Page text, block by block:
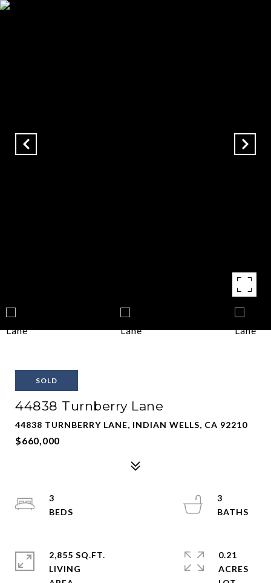
SOLD
44838 Turnberry Lane
44838 TURNBERRY LANE, INDIAN WELLS, CA 92210
$660,000
3
3
2,855 SQ.FT.
LIVING
0.21
ACRES